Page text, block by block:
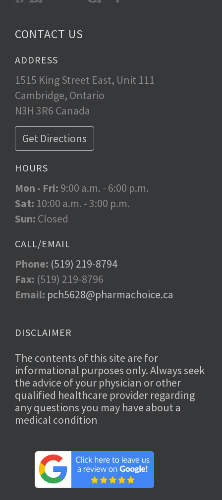
CONTACT US
ADDRESS
1515 King Street East, Unit 111
Cambridge, Ontario
N3H 3R6 Canada
Get Directions
HOURS
Mon - Fri: 9:00 a.m. - 6:00 p.m.
Sat: 10:00 a.m. - 3:00 p.m.
Sun: Closed
CALL/EMAIL
Phone: (519) 219-8794
Fax: (519) 219-8796
Email: pch5628@pharmachoice.ca
DISCLAIMER
The contents of this site are for
informational purposes only. Always seek
the advice of your physician or other
qualified healthcare provider regarding
any questions you may have about a
medical condition